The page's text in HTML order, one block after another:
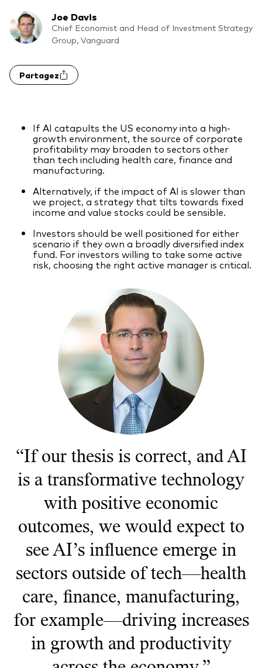
À propos de nos produits
ESG
Fonds indiciels
Marché monétaire
Multi-actifs
Obligations
Obligations active
Comment investir avec nous
Investir avec Vanguard
Documents juridiques
Gérance des placements
Joe Davis
Chief Economist and Head of Investment Strategy
Group, Vanguard
Partagez
If AI catapults the US economy into a high-
growth environment, the source of corporate
profitability may broaden to sectors other
than tech including health care, finance and
manufacturing.
Alternatively, if the impact of AI is slower than
we project, a strategy that tilts towards fixed
income and value stocks could be sensible.
Investors should be well positioned for either
scenario if they own a broadly diversified index
fund. For investors willing to take some active
risk, choosing the right active manager is critical.
“If our thesis is correct, and AI
is a transformative technology
with positive economic
outcomes, we would expect to
see AI’s influence emerge in
sectors outside of tech—health
care, finance, manufacturing,
for example—driving increases
in growth and productivity